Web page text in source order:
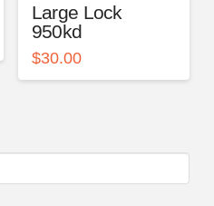
Large Lock
950kd
$30.00